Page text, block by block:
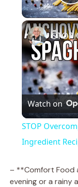
Watch on
STOP
Ingredient
– **Comfort Food
evening or a rainy